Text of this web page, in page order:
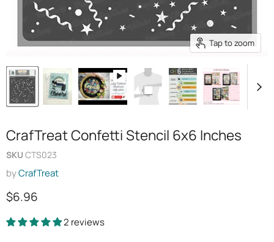
Tap to zoom
CrafTreat Confetti Stencil 6x6 Inches
SKU CTS023
byCrafTreat
Current price
$6.96
2 reviews